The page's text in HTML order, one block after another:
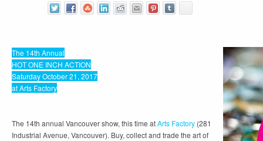
The 14th Annual
HOT ONE INCH ACTION
Saturday October 21, 2017
at Arts Factory
The 14th annual Vancouver show, this time atArts Factory (281
Industrial Avenue, Vancouver). Buy, collect and trade the art of